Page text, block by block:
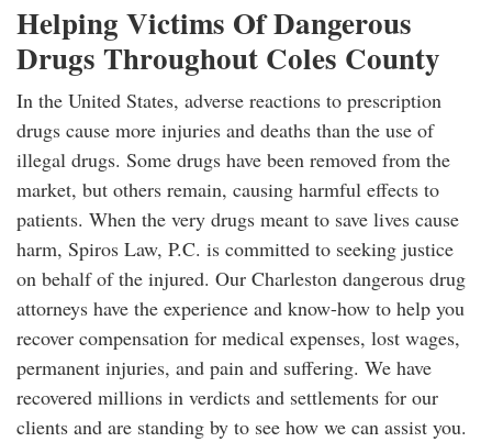
Helping Victims Of Dangerous
Drugs Throughout Coles County
In the United States, adverse reactions to prescription
drugs cause more injuries and deaths than the use of
illegal drugs. Some drugs have been removed from the
market, but others remain, causing harmful effects to
patients. When the very drugs meant to save lives cause
harm, Spiros Law, P.C. is committed to seeking justice
on behalf of the injured. Our Charleston dangerous drug
attorneys have the experience and know-how to help you
recover compensation for medical expenses, lost wages,
permanent injuries, and pain and suffering. We have
recovered millions in verdicts and settlements for our
clients and are standing by to see how we can assist you.